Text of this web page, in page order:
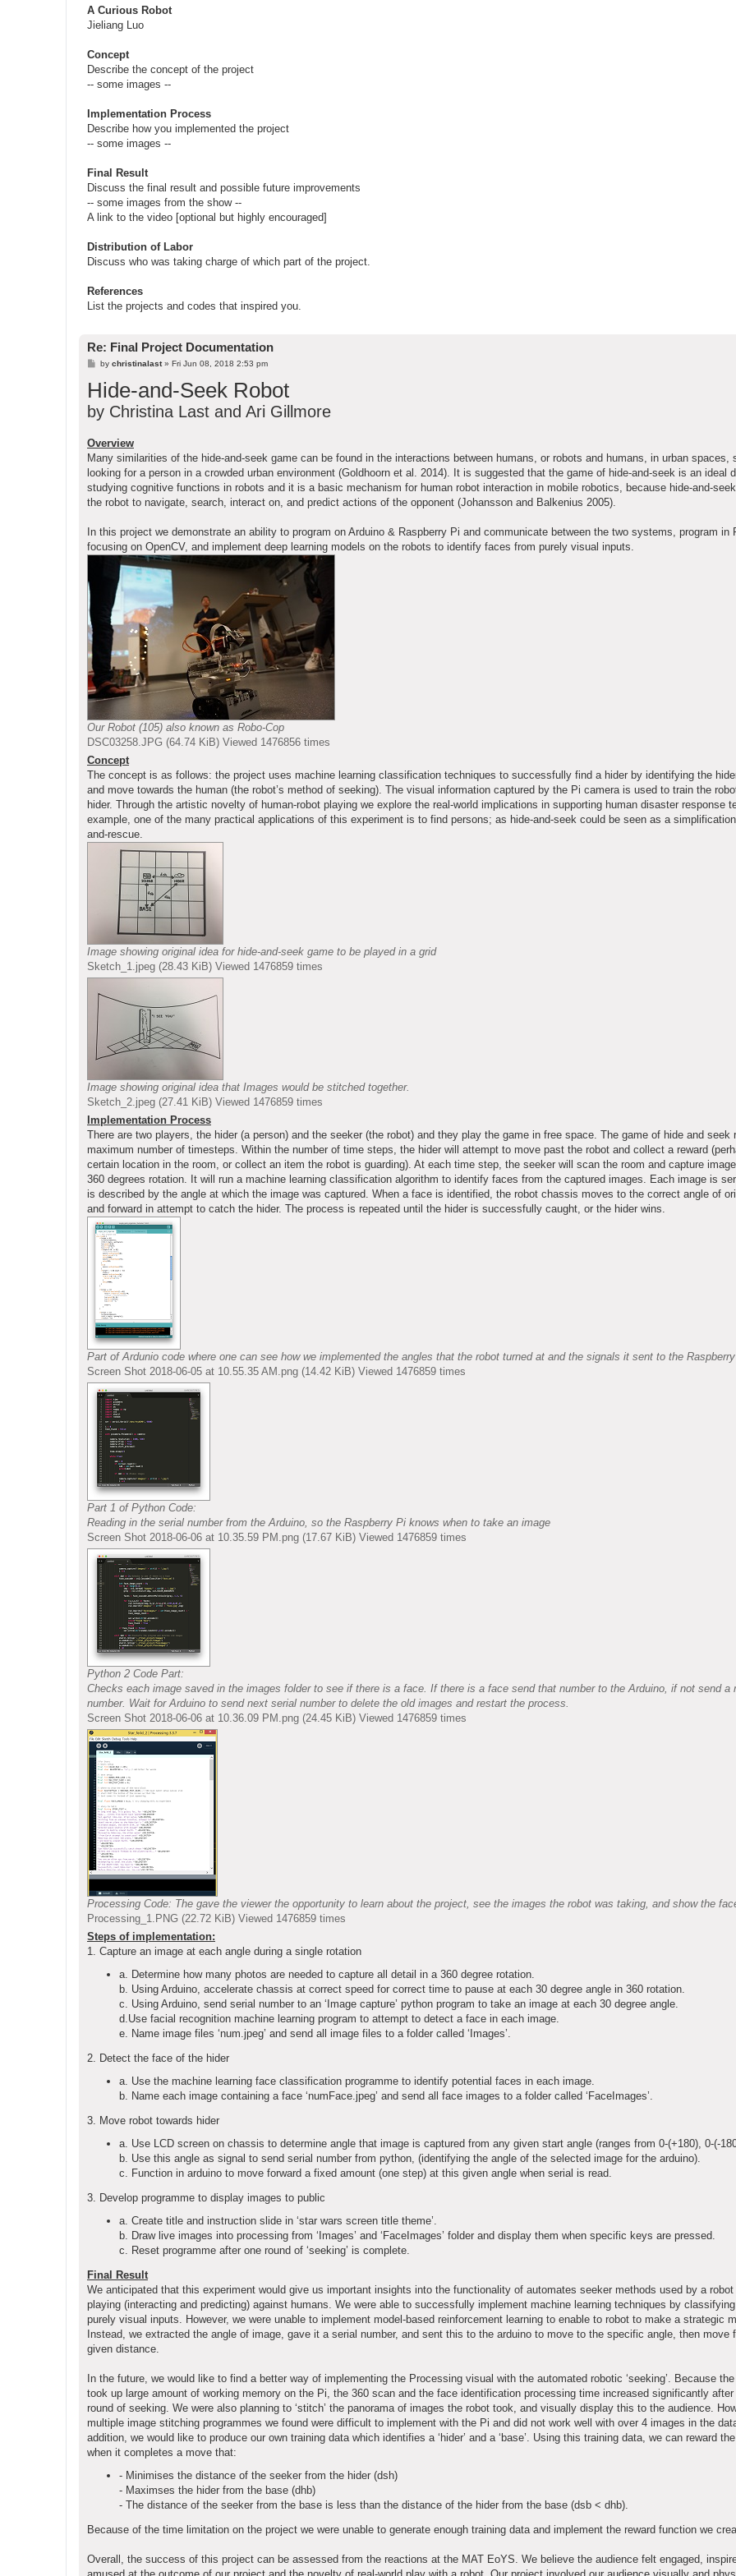
A Curious Robot
Jieliang Luo
Concept
Describe the concept of the project
-- some images --
Implementation Process
Describe how you implemented the project
-- some images --
Final Result
Discuss the final result and possible future improvements
-- some images from the show --
A link to the video [optional but highly encouraged]
Distribution of Labor
Discuss who was taking charge of which part of the project.
References
List the projects and codes that inspired you.
Re: Final Project Documentation
P
s
t
by christinalast» Fri Jun 08, 2018 2:53 pm
Hide-and-Seek Robot
by Christina Last and Ari Gillmore
Overview
Many similarities of the hide-and-seek game can be found in the interactions between humans, or robots and humans, in urban spaces,
looking for a person in a crowded urban environment (Goldhoorn et al. 2014). It is suggested that the game of hide-and-seek is an ideal
studying cognitive functions in robots and it is a basic mechanism for human robot interaction in mobile robotics, because hide-and-
the robot to navigate, search, interact on, and predict actions of the opponent (Johansson and Balkenius 2005).
In this project we demonstrate an ability to program on Arduino & Raspberry Pi and communicate between the two systems, program in
focusing on OpenCV, and implement deep learning models on the robots to identify faces from purely visual inputs.
Our Robot (105) also known as Robo-Cop
DSC03258.JPG (64.74 KiB) Viewed 1476856 times
Concept
The concept is as follows: the project uses machine learning classification techniques to successfully find a hider by identifying the
and move towards the human (the robot’s method of seeking). The visual information captured by the Pi camera is used to train the
hider. Through the artistic novelty of human-robot playing we explore the real-world implications in supporting human disaster response
example, one of the many practical applications of this experiment is to find persons; as hide-and-seek could be seen as a
and-rescue.
Image showing original idea for hide-and-seek game to be played in a grid
Sketch_1.jpeg (28.43 KiB) Viewed 1476859 times
Image showing original idea that Images would be stitched together.
Sketch_2.jpeg (27.41 KiB) Viewed 1476859 times
Implementation Process
There are two players, the hider (a person) and the seeker (the robot) and they play the game in free space. The game of hide and seek
maximum number of timesteps. Within the number of time steps, the hider will attempt to move past the robot and collect a reward
certain location in the room, or collect an item the robot is guarding). At each time step, the seeker will scan the room and capture
360 degrees rotation. It will run a machine learning classification algorithm to identify faces from the captured images. Each image is
is described by the angle at which the image was captured. When a face is identified, the robot chassis moves to the correct angle of
and forward in attempt to catch the hider. The process is repeated until the hider is successfully caught, or the hider wins.
Part of Ardunio code where one can see how we implemented the angles that the robot turned at and the signals it sent to the Raspberry
Screen Shot 2018-06-05 at 10.55.35 AM.png (14.42 KiB) Viewed 1476859 times
Part 1 of Python Code:
Reading in the serial number from the Arduino, so the Raspberry Pi knows when to take an image
Screen Shot 2018-06-06 at 10.35.59 PM.png (17.67 KiB) Viewed 1476859 times
Python 2 Code Part:
Checks each image saved in the images folder to see if there is a face. If there is a face send that number to the Arduino, if not send a
number. Wait for Arduino to send next serial number to delete the old images and restart the process.
Screen Shot 2018-06-06 at 10.36.09 PM.png (24.45 KiB) Viewed 1476859 times
Processing Code: The gave the viewer the opportunity to learn about the project, see the images the robot was taking, and show the
Processing_1.PNG (22.72 KiB) Viewed 1476859 times
Steps of implementation:
1. Capture an image at each angle during a single rotation
a. Determine how many photos are needed to capture all detail in a 360 degree rotation.
b. Using Arduino, accelerate chassis at correct speed for correct time to pause at each 30 degree angle in 360 rotation.
c. Using Arduino, send serial number to an ‘Image capture’ python program to take an image at each 30 degree angle.
d.Use facial recognition machine learning program to attempt to detect a face in each image.
e. Name image files ‘num.jpeg’ and send all image files to a folder called ‘Images’.
2. Detect the face of the hider
a. Use the machine learning face classification programme to identify potential faces in each image.
b. Name each image containing a face ‘numFace.jpeg’ and send all face images to a folder called ‘FaceImages’.
3. Move robot towards hider
a. Use LCD screen on chassis to determine angle that image is captured from any given start angle (ranges from 0-(+180), 0-(-
b. Use this angle as signal to send serial number from python, (identifying the angle of the selected image for the arduino).
c. Function in arduino to move forward a fixed amount (one step) at this given angle when serial is read.
3. Develop programme to display images to public
a. Create title and instruction slide in ‘star wars screen title theme’.
b. Draw live images into processing from ‘Images’ and ‘FaceImages’ folder and display them when specific keys are pressed.
c. Reset programme after one round of ‘seeking’ is complete.
Final Result
We anticipated that this experiment would give us important insights into the functionality of automates seeker methods used by a robot
playing (interacting and predicting) against humans. We were able to successfully implement machine learning techniques by
purely visual inputs. However, we were unable to implement model-based reinforcement learning to enable to robot to make a strategic
Instead, we extracted the angle of image, gave it a serial number, and sent this to the arduino to move to the specific angle, then move
given distance.
In the future, we would like to find a better way of implementing the Processing visual with the automated robotic ‘seeking’. Because
took up large amount of working memory on the Pi, the 360 scan and the face identification processing time increased significantly
round of seeking. We were also planning to ‘stitch’ the panorama of images the robot took, and visually display this to the audience.
multiple image stitching programmes we found were difficult to implement with the Pi and did not work well with over 4 images in the
addition, we would like to produce our own training data which identifies a ‘hider’ and a ‘base’. Using this training data, we can reward the
when it completes a move that:
- Minimises the distance of the seeker from the hider (dsh)
- Maximses the hider from the base (dhb)
- The distance of the seeker from the base is less than the distance of the hider from the base (dsb < dhb).
Because of the time limitation on the project we were unable to generate enough training data and implement the reward function we
Overall, the success of this project can be assessed from the reactions at the MAT EoYS. We believe the audience felt engaged,